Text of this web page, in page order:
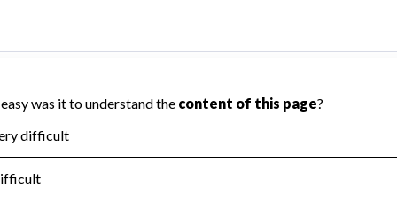
independent accountant to ensure accuracy.
Year 2024.
the handling, backing up, archiving and destruction of
Year 2024.
: No
tax forms on their website.
Year 2024.